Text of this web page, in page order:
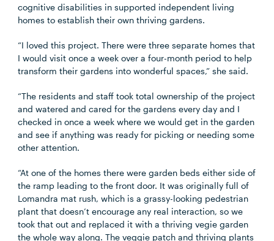
cognitive disabilities in supported independent living
homes to establish their own thriving gardens.
“I loved this project. There were three separate homes that
I would visit once a week over a four-month period to help
transform their gardens into wonderful spaces,” she said.
“The residents and staff took total ownership of the project
and watered and cared for the gardens every day and I
checked in once a week where we would get in the garden
and see if anything was ready for picking or needing some
other attention.
“At one of the homes there were garden beds either side of
the ramp leading to the front door. It was originally full of
Lomandra mat rush, which is a grassy-looking pedestrian
plant that doesn’t encourage any real interaction, so we
took that out and replaced it with a thriving vegie garden
the whole way along. The veggie patch and thriving plants